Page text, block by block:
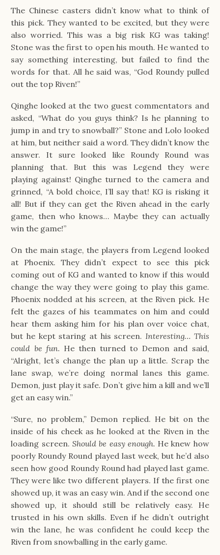
The Chinese casters didn’t know what to think of
this pick. They wanted to be excited, but they were
also worried. This was a big risk KG was taking!
Stone was the first to open his mouth. He wanted to
say something interesting, but failed to find the
words for that. All he said was, “God Roundy pulled
out the top Riven!”
Qinghe looked at the two guest commentators and
asked, “What do you guys think? Is he planning to
jump in and try to snowball?” Stone and Lolo looked
at him, but neither said a word. They didn’t know the
answer. It sure looked like Roundy Round was
planning that. But this was Legend they were
playing against! Qinghe turned to the camera and
grinned, “A bold choice, I’ll say that! KG is risking it
all! But if they can get the Riven ahead in the early
game, then who knows… Maybe they can actually
win the game!”
On the main stage, the players from Legend looked
at Phoenix. They didn’t expect to see this pick
coming out of KG and wanted to know if this would
change the way they were going to play this game.
Phoenix nodded at his screen, at the Riven pick. He
felt the gazes of his teammates on him and could
hear them asking him for his plan over voice chat,
but he kept staring at his screen. Interesting… This
could be fun. He then turned to Demon and said,
“Alright, let’s change the plan up a little. Scrap the
lane swap, we’re doing normal lanes this game.
Demon, just play it safe. Don’t give him a kill and we’ll
get an easy win.”
“Sure, no problem,” Demon replied. He bit on the
inside of his cheek as he looked at the Riven in the
loading screen. Should be easy enough. He knew how
poorly Roundy Round played last week, but he’d also
seen how good Roundy Round had played last game.
They were like two different players. If the first one
showed up, it was an easy win. And if the second one
showed up, it should still be relatively easy. He
trusted in his own skills. Even if he didn’t outright
win the lane, he was confident he could keep the
Riven from snowballing in the early game.